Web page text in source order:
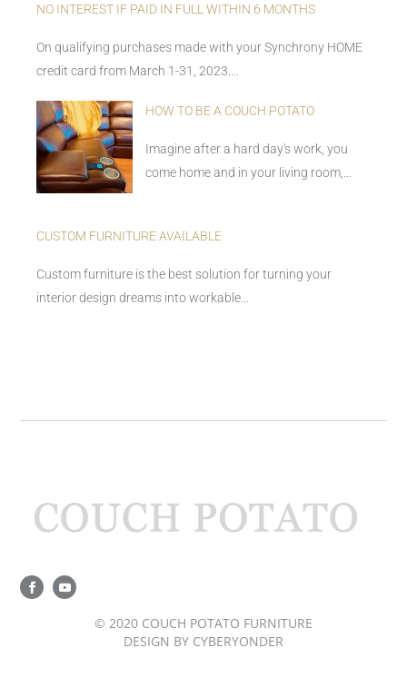
NO INTEREST IF PAID IN FULL WITHIN 6 MONTHS
On qualifying purchases made with your Synchrony HOME
credit card from March 1-31, 2023....
HOW TO BE A COUCH POTATO
Imagine after a hard day's work, you
come home and in your living room,...
CUSTOM FURNITURE AVAILABLE
Custom furniture is the best solution for turning your
interior design dreams into workable...
© 2020 COUCH POTATO FURNITURE
DESIGN BY CYBERYONDER